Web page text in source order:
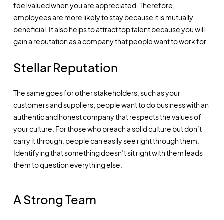
feel valued when you are appreciated. Therefore,
employees are more likely to stay because it is mutually
beneficial. It also helps to attract top talent because you will
gain a reputation as a company that people want to work for.
Stellar Reputation
The same goes for other stakeholders, such as your
customers and suppliers; people want to do business with an
authentic and honest company that respects the values of
your culture. For those who preach a solid culture but don’t
carry it through, people can easily see right through them.
Identifying that something doesn’t sit right with them leads
them to question everything else.
A Strong Team